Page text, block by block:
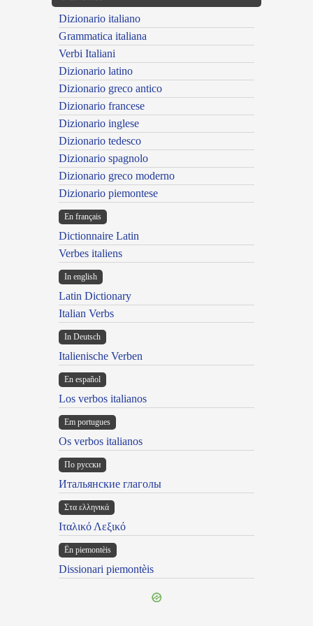
Dizionario italiano
Grammatica italiana
Verbi Italiani
Dizionario latino
Dizionario greco antico
Dizionario francese
Dizionario inglese
Dizionario tedesco
Dizionario spagnolo
Dizionario greco moderno
Dizionario piemontese
En français
Dictionnaire Latin
Verbes italiens
In english
Latin Dictionary
Italian Verbs
In Deutsch
Italienische Verben
En español
Los verbos italianos
Em portugues
Os verbos italianos
По русски
Итальянские глаголы
Στα ελληνικά
Ιταλικό Λεξικό
Ën piemontèis
Dissionari piemontèis